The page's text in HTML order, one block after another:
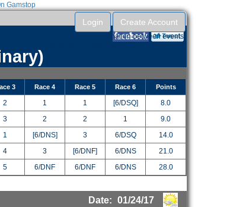
Gamstop
Login Create Account
account to reuse your entry information between events.
3 Race 4 Race 5 Race 6 Points
2 1 1 [6/DSQ]
8.0
3 2 2 1
9.0
1 [6/DNS] 3 6/DSQ
14.0
4 3 [6/DNF] 6/DNS
21.0
5 6/DNF 6/DNF 6/DNS 28.0
Date: 01/24/17